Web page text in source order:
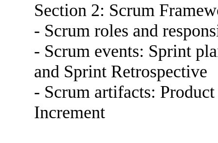
Section 2: Scrum
- Scrum roles and
- Scrum events: Sprint
and Sprint Retrospective
- Scrum artifacts:
Increment